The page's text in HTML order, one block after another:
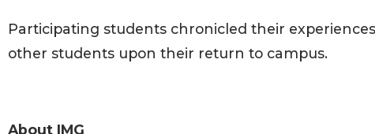
Participating students chronicled their
other students upon their return to campus.
About IMG